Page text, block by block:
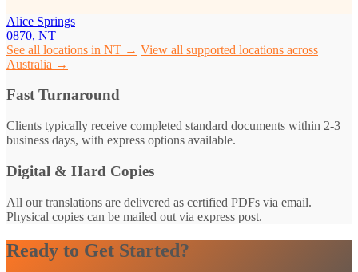
Alice Springs
0870, NT
See all locations in NT → View all supported locations across
Australia →
Fast Turnaround
Clients typically receive completed standard documents within 2-3
business days, with express options available.
Digital & Hard Copies
All our translations are delivered as certified PDFs via email.
Physical copies can be mailed out via express post.
Ready to Get Started?